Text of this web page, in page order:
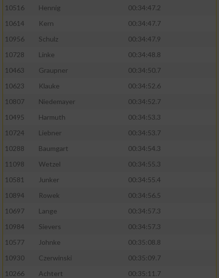
10516 Hennig
00:34:47.2
10614
Kern
00:34:47.7
10956
Schulz
00:34:47.9
10728
Linke
00:34:48.8
10463
Graupner
00:34:50.7
10623
Klauke
00:34:52.6
10807
Niedemayer
00:34:52.7
10495
Harmuth
00:34:53.3
10724
Liebner
00:34:53.7
10288
Baumgart
00:34:54.3
11098
Wetzel
00:34:55.3
10581
Junker
00:34:55.4
10894
Rowek
00:34:56.5
10697
Lange
00:34:57.3
10984
Sievers
00:34:57.3
10577
Johnke
00:35:08.8
10930
Czerwinski
00:35:09.7
10266
Achtert
00:35:11.7